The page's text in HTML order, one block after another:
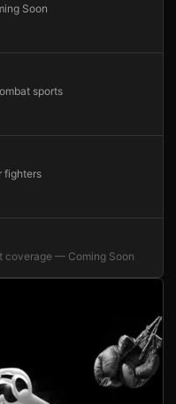
Soon
sports
fighters
coverage — Coming Soon